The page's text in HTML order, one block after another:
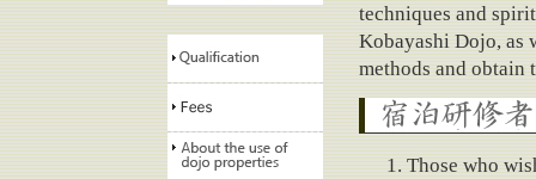
techniques and
Kobayashi Dojo, as
methods and
Qualification
Those who
Impressions on live-in
training program
requirements
Fees